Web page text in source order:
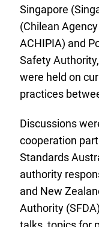
Singapore
(Chilean
ACHIPIA) and
Safety
were held on
practices
Discussions
cooperation
Standards
authority
and New
Authority